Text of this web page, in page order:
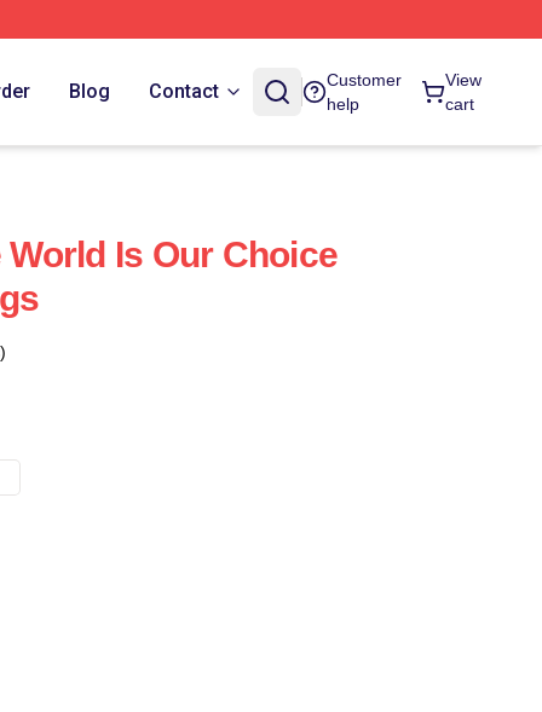
Blog Contact
Customer
help
View
cart
Is Our Choice